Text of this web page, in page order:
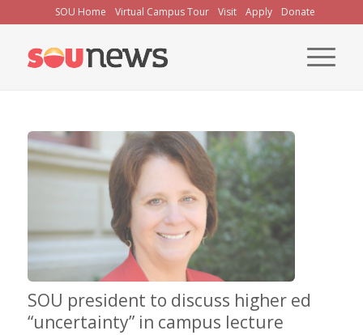
to
Content
SOU Home Virtual Campus Tour Visit Apply Donate
SOU president to discuss higher ed
“uncertainty” in campus lecture